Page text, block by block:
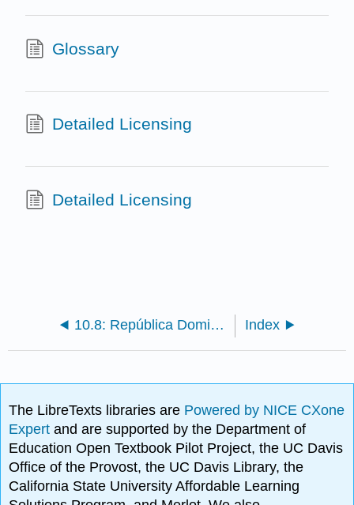
Glossary
Detailed Licensing
Detailed Licensing
10.8: República Dominicana Index
The LibreTexts libraries are Powered by NICE CXone
Expertand are supported by the Department of
Education Open Textbook Pilot Project, the UC Davis
Office of the Provost, the UC Davis Library, the
California State University Affordable Learning